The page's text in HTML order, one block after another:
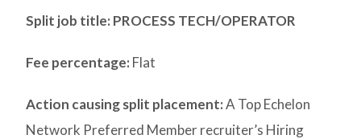
Split job title: PROCESS TECH/OPERATOR
Fee percentage: Flat
Action causing split placement:A Top Echelon
Network Preferred Member recruiter’s Hiring